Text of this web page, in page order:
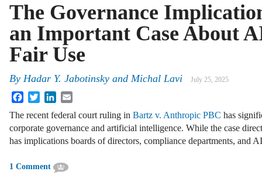
The Governance
an Important Case About
Fair Use
By Hadar Y. Jabotinsky and Michal Lavi July 25, 2025
FacebookTwitterLinkedIn
The recent federal court ruling in Bartz v. Anthropic PBC has
corporate governance and artificial intelligence. While the case
has implications boards of directors, compliance departments, and
1 Comment